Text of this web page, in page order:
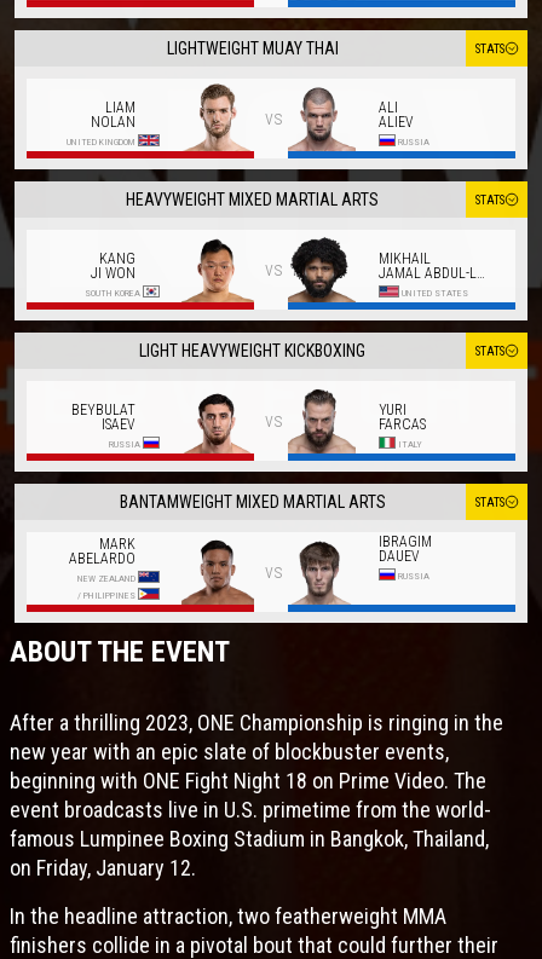
LIGHTWEIGHT MUAY THAI STATS
LIAM
NOLAN
UNITED KINGDOM
vs
ALI
ALIEV
RUSSIA
HEAVYWEIGHT MIXED MARTIAL ARTS STATS
KANG
JI WON
SOUTH KOREA
vs
MIKHAIL
JAMAL ABDUL-LATIF
UNITED STATES
LIGHT HEAVYWEIGHT KICKBOXING STATS
BEYBULAT
ISAEV
RUSSIA
vs
YURI
FARCAS
ITALY
BANTAMWEIGHT MIXED MARTIAL ARTS STATS
MARK
ABELARDO
NEW ZEALAND
/PHILIPPINES
vs
IBRAGIM
DAUEV
RUSSIA
ABOUT THE EVENT
After a thrilling 2023, ONE Championship is ringing in the
new year with an epic slate of blockbuster events,
beginning with ONE Fight Night 18 on Prime Video. The
event broadcasts live in U.S. primetime from the world-
famous Lumpinee Boxing Stadium in Bangkok, Thailand,
on Friday, January 12.
In the headline attraction, two featherweight MMA
finishers collide in a pivotal bout that could further their